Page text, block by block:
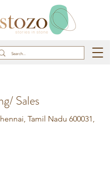
Sales
Tamil Nadu 600031,